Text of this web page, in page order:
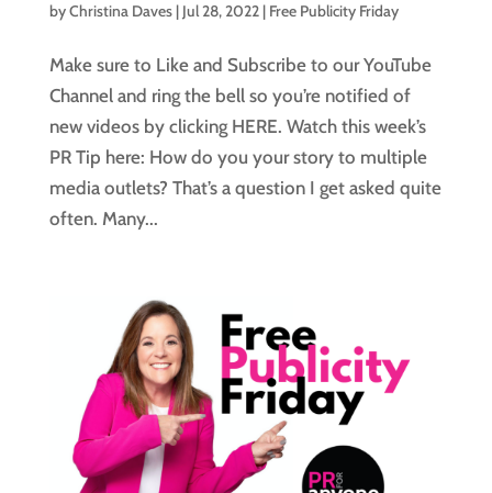
byChristina Daves| Jul 28, 2022| Free Publicity Friday
Make sure to Like and Subscribe to our YouTube
Channel and ring the bell so you’re notified of
new videos by clicking HERE. Watch this week’s
PR Tip here: How do you your story to multiple
media outlets? That’s a question I get asked quite
often. Many...